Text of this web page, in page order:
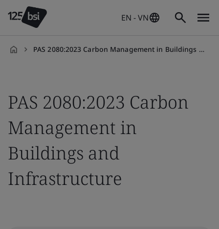
EN - VN
PAS 2080:2023 Carbon Management in Buildings and Infrastructure
PAS 2080:2023 Carbon
Management in
Buildings and
Infrastructure